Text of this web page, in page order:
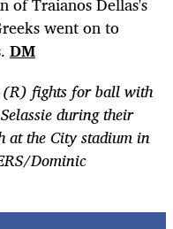
went on to
DM
(R) fights for ball with
during their
at the City stadium in
Dominic